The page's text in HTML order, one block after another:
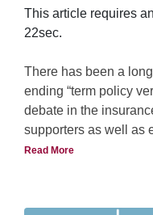
This article requires
22sec.
There has been a
ending “term policy
debate in the
supporters as well as
Needless to say, both
arguments from both
Read More